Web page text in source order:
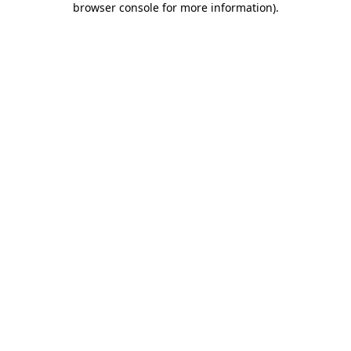
browser console for more information).